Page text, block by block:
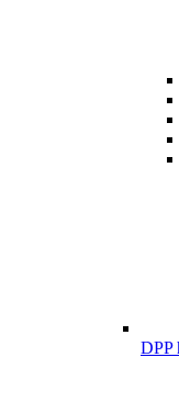
DPP